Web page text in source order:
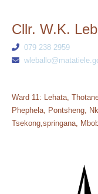
Cllr. W.K.
079 238 2959
Ward 11: Lehata,
Phephela, Pontsheng,
Tsekong,springana,